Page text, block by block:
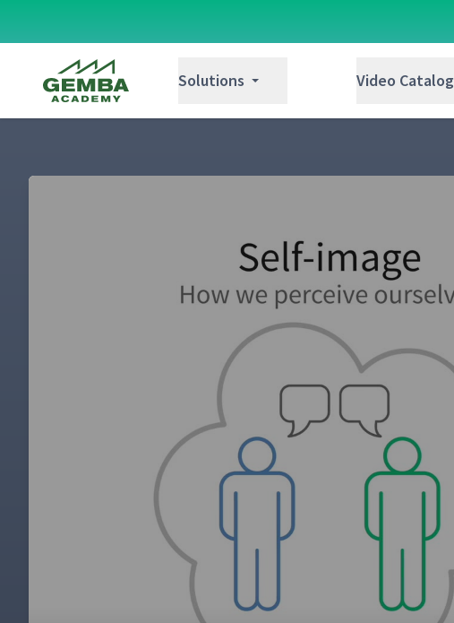
Solutions Video Catalog